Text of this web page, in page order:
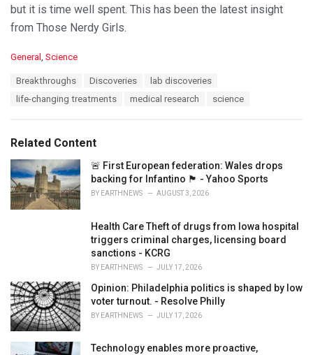
but it is time well spent. This has been the latest insight
from Those Nerdy Girls.
C
i
e
s
:
General , Science
Breakthroughs Discoveries
lab discoveries
life-changing treatments
medical research science
Related Content
🚨 First European federation: Wales drops
backing for Infantino 🏴󠁧󠁢󠁷󠁬󠁳󠁿 - Yahoo Sports
BY EARTHNEWS AUGUST 3, 2026
Health Care Theft of drugs from Iowa hospital
triggers criminal charges, licensing board
sanctions - KCRG
BY EARTHNEWS JULY 17, 2026
Opinion: Philadelphia politics is shaped by low
voter turnout. - Resolve Philly
BY EARTHNEWS JULY 17, 2026
Technology enables more proactive,